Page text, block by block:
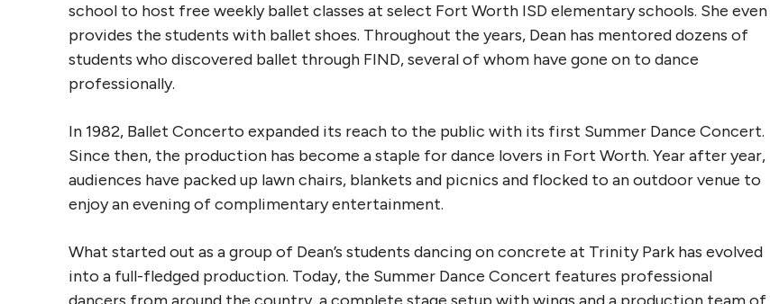
school to host free weekly ballet classes at select Fort Worth ISD elementary schools. She even
provides the students with ballet shoes. Throughout the years, Dean has mentored dozens of
students who discovered ballet through FIND, several of whom have gone on to dance
professionally.
In 1982, Ballet Concerto expanded its reach to the public with its first Summer Dance Concert.
Since then, the production has become a staple for dance lovers in Fort Worth. Year after year,
audiences have packed up lawn chairs, blankets and picnics and flocked to an outdoor venue to
enjoy an evening of complimentary entertainment.
What started out as a group of Dean’s students dancing on concrete at Trinity Park has evolved
into a full-fledged production. Today, the Summer Dance Concert features professional